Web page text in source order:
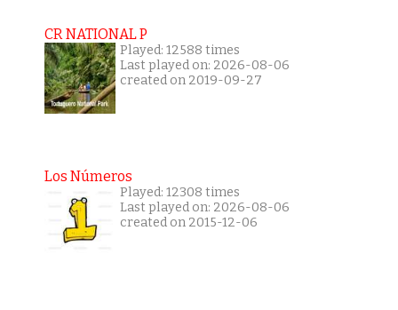
CR NATIONAL P
Played: 12588 times
Last played on: 2026-08-06
created on 2019-09-27
Los Números
Played: 12308 times
Last played on: 2026-08-06
created on 2015-12-06